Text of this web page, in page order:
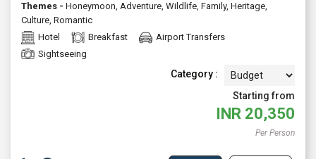
Themes - Honeymoon, Adventure, Wildlife, Family, Heritage,
Culture, Romantic
Hotel
Breakfast
Airport Transfers
Sightseeing
Category :
Starting from
INR 20,350
Per Person